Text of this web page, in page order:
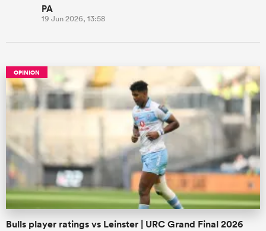
PA
19 Jun 2026, 13:58
OPINION
Bulls player ratings vs Leinster | URC Grand Final 2026